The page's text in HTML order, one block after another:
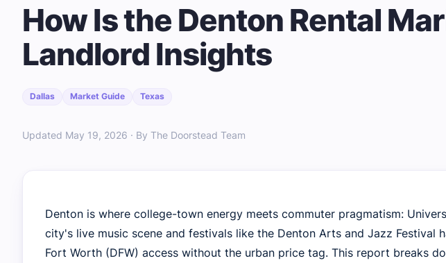
How Is the Denton Rental
Landlord Insights
Dallas Market Guide Texas
Updated May 19, 2026 · By The Doorstead Team
Denton is where college-town energy meets commuter pragmatism:
city's live music scene and festivals like the Denton Arts and Jazz
Fort Worth (DFW) access without the urban price tag. This report breaks